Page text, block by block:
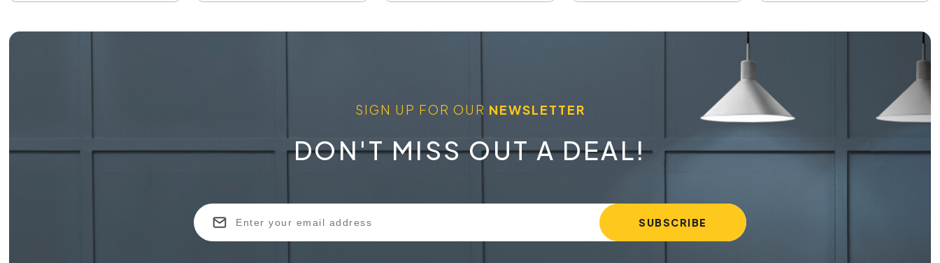
SIGN UP FOR OUR NEWSLETTER
DON'T MISS OUT A DEAL!